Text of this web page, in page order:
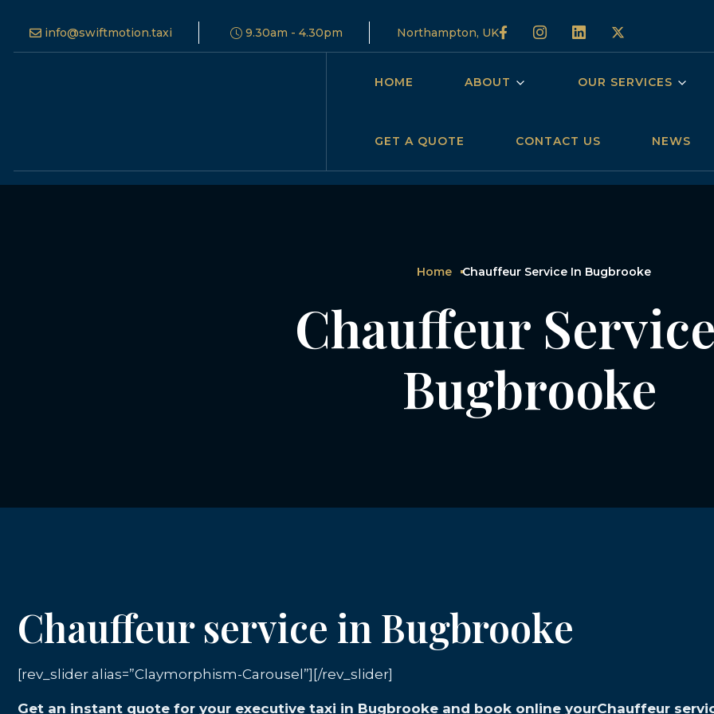
info@swiftmotion.taxi 9.30am - 4.30pm Northampton, UK
HOME ABOUT OUR SERVICES
GET A QUOTE CONTACT US NEWS
Home Chauffeur Service In Bugbrooke
Chauffeur
Bugbrooke
Chauffeur service in Bugbrooke
[rev_slider alias=”Claymorphism-Carousel”][/rev_slider]
Get an instant quote for your executive taxi in Bugbrooke and book online yourChauffeur